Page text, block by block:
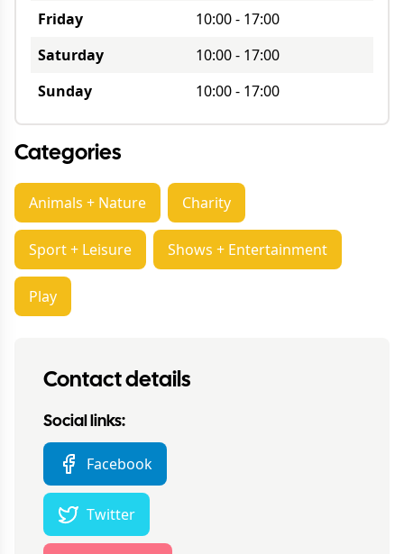
Friday 10:00- 17:00
Saturday
10:00- 17:00
Sunday
10:00- 17:00
Categories
Animals + Nature Charity
Sport + Leisure Shows + Entertainment
Play
Contact details
Social links:
Facebook
Twitter